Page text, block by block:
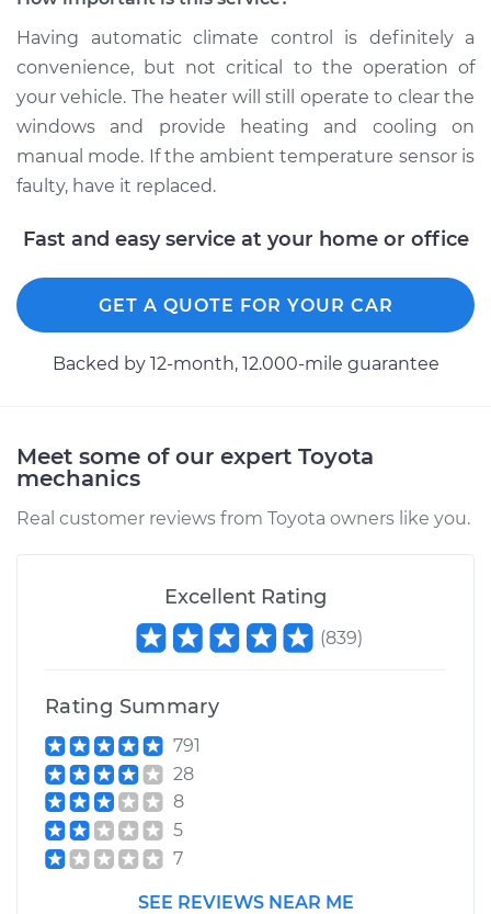
Replacement
Estimate $177.15
Shop/Dealer Price $207.71 -$276.84
Highlander
Service type
Ambient
(Switch)
Estimate $221.95
Shop/Dealer Price $262.32
Highlander
Service type
Estimate
Shop/Dealer Price $246.32 - $335.66
Having automatic climate control is definitely a
convenience, but not critical to the operation of
your vehicle. The heater will still operate to clear the
windows and provide heating and cooling on
manual mode. If the ambient temperature sensor is
faulty, have it replaced.
Fast and easy service at your home or office
GET A QUOTE FOR YOUR CAR
Backed by 12-month, 12.000-mile guarantee
Meet some of our expert Toyota
mechanics
Real customer reviews from Toyota owners like you.
Excellent Rating
(839)
Rating Summary
791
28
8
5
7
SEE REVIEWS NEAR ME